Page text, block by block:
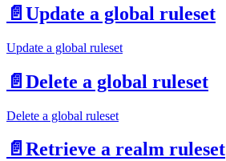
📄️ Update a global ruleset
Update a global ruleset
📄️ Delete a global ruleset
Delete a global ruleset
📄️ Retrieve a realm ruleset